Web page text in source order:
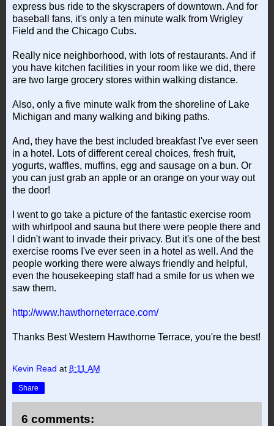
express bus ride to the skyscrapers of downtown. And for
baseball fans, it's only a ten minute walk from Wrigley
Field and the Chicago Cubs.
Really nice neighborhood, with lots of restaurants. And if
you have kitchen facilities in your room like we did, there
are two large grocery stores within walking distance.
Also, only a five minute walk from the shoreline of Lake
Michigan and many walking and biking paths.
And, they have the best included breakfast I've ever seen
in a hotel. Lots of different cereal choices, fresh fruit,
yogurts, waffles, muffins, egg and sausage on a bun. Or
you can just grab an apple or an orange on your way out
the door!
I went to go take a picture of the fantastic exercise room
with whirlpool and sauna but there were people there and
I didn't want to invade their privacy. But it's one of the best
exercise rooms I've ever seen in a hotel as well. And the
people working there were always friendly and helpful,
even the housekeeping staff had a smile for us when we
saw them.
http://www.hawthorneterrace.com/
Thanks Best Western Hawthorne Terrace, you're the best!
Kevin Read at 8:11 AM
Share
6 comments: